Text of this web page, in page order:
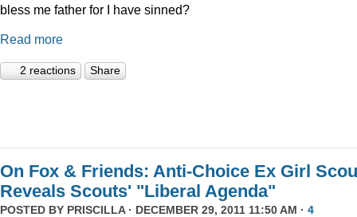
bless me father for I have sinned?
Read more
2 reactions Share
On Fox & Friends: Anti-Choice Ex Girl
Reveals Scouts' "Liberal Agenda"
POSTED BY PRISCILLA· DECEMBER 29, 2011 11:50 AM · 4